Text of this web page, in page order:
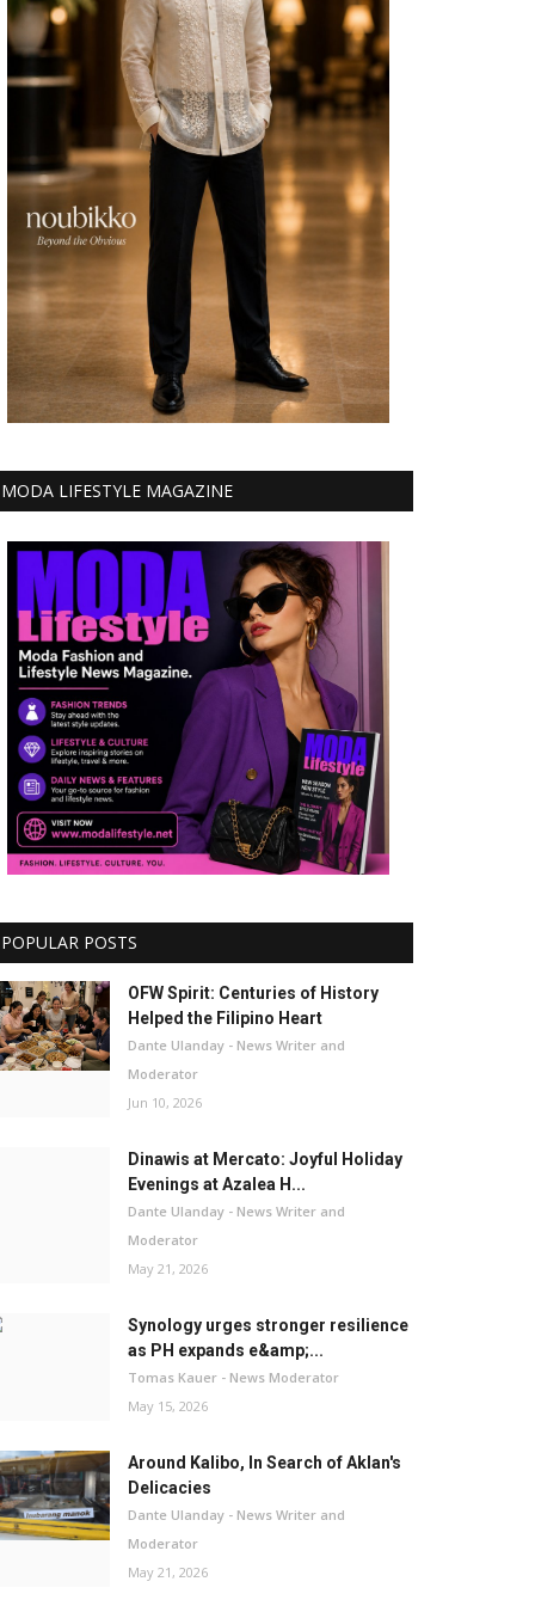
MODA LIFESTYLE MAGAZINE
POPULAR POSTS
OFW Spirit: Centuries of History
Helped the Filipino Heart
Dante Ulanday - News Writer and
Moderator
Jun 10, 2026
Dinawis at Mercato: Joyful Holiday
Evenings at Azalea H...
Dante Ulanday - News Writer and
Moderator
May 21, 2026
Synology urges stronger resilience
as PH expands e&amp;...
Tomas Kauer - News Moderator
May 15, 2026
Around Kalibo, In Search of Aklan's
Delicacies
Dante Ulanday - News Writer and
Moderator
May 21, 2026